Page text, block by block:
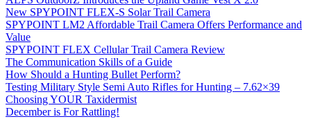
New SPYPOINT FLEX-S Solar Trail Camera
SPYPOINT LM2 Affordable Trail Camera Offers Performance and
Value
SPYPOINT FLEX Cellular Trail Camera Review
The Communication Skills of a Guide
How Should a Hunting Bullet Perform?
Testing Military Style Semi Auto Rifles for Hunting – 7.62×39
Choosing YOUR Taxidermist
December is For Rattling!